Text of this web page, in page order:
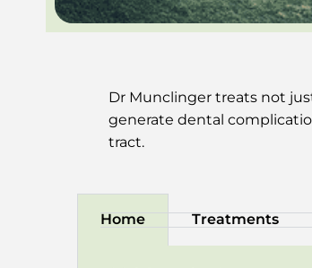
Dr Munclinger treats not
generate dental
tract.
Home Treatments